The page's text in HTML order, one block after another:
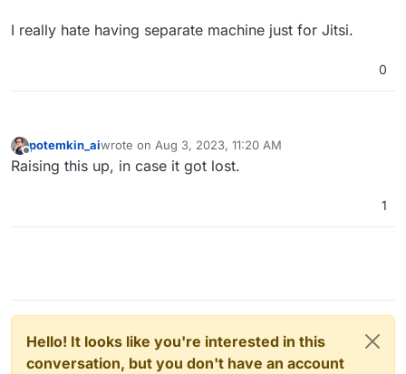
I really hate having separate machine just for Jitsi.
0
Offline
potemkin_aiwrote on Aug 3, 2023, 11:20 AM
last edited by
Raising this up, in case it got lost.
1
Hello! It looks like you're interested in this
conversation, but you don't have an account